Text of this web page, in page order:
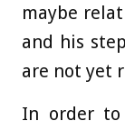
maybe
and his
are not yet
In order to